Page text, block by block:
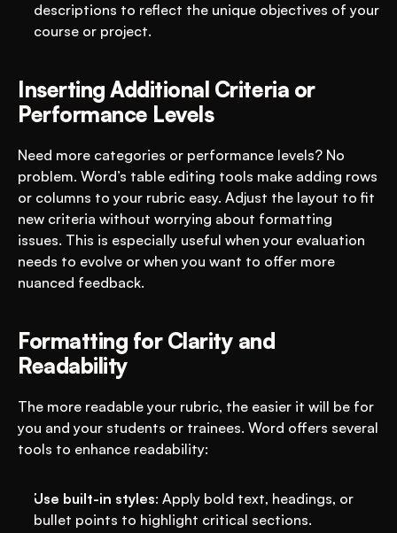
descriptions to reflect the unique objectives of your
course or project.
Inserting Additional Criteria or
Performance Levels
Need more categories or performance levels? No
problem. Word’s table editing tools make adding rows
or columns to your rubric easy. Adjust the layout to fit
new criteria without worrying about formatting
issues. This is especially useful when your evaluation
needs to evolve or when you want to offer more
nuanced feedback.
Formatting for Clarity and
Readability
The more readable your rubric, the easier it will be for
you and your students or trainees. Word offers several
tools to enhance readability:
Use built-in styles: Apply bold text, headings, or
bullet points to highlight critical sections.